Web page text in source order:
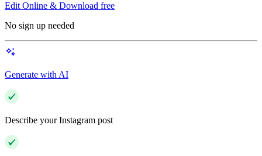
Edit Online & Download free
No sign up needed
Generate with AI
Describe your Instagram post